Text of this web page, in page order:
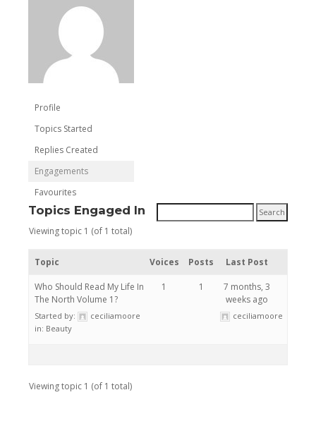
Profile
Topics Started
Replies Created
Engagements
Favourites
Topics Engaged In
Viewing topic 1 (of 1 total)
Topic Voices Posts Last Post
Who Should Read My Life In
The North Volume 1?
Started by:
ceciliamoore
in: Beauty
1 1
7 months, 3
weeks ago
ceciliamoore
Viewing topic 1 (of 1 total)